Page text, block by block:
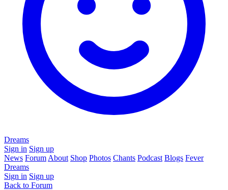
Dreams
Sign in Sign up
News Forum About Shop Photos Chants Podcast Blogs Fever
Dreams
Sign in Sign up
Back to Forum